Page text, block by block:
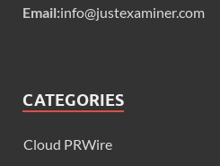
Email:info@justexaminer.com
CATEGORIES
Cloud PRWire